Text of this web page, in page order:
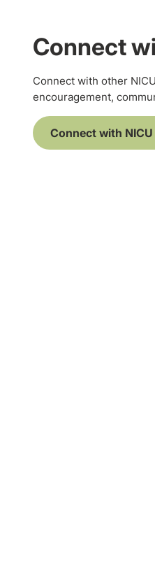
Connect
Connect with other
encouragement,
Connect with